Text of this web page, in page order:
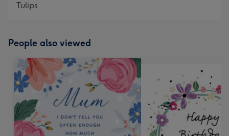
Tulips
People also viewed